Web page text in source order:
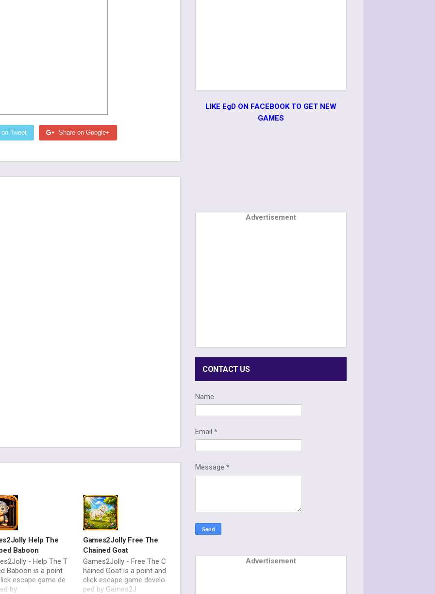
Tweet Share on Google+
Help The
Baboon
- Help The T
Baboon is a point
escape game de
by
Games2Jolly Free The
Chained Goat
Games2Jolly - Free The C
hained Goat is a point and
click escape game develo
ped by Games2J
LIKE EgD ON FACEBOOK TO GET NEW
GAMES
Advertisement
CONTACT US
Name
Email*
Message*
Advertisement